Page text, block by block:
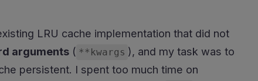
LRU cache implementation that did not
arguments ( **kwargs ), and my task was to
persistent. I spent too much time on